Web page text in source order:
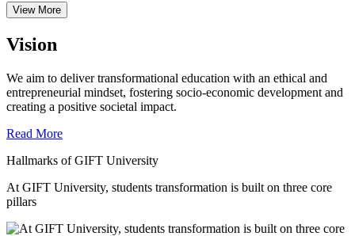
View More
Vision
We aim to deliver transformational education with an ethical and
entrepreneurial mindset, fostering socio-economic development and
creating a positive societal impact.
Read More
Hallmarks of GIFT University
At GIFT University, students transformation is built on three core
pillars